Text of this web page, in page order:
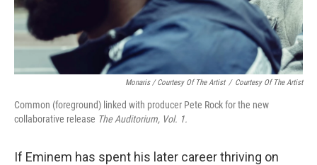
Monaris / Courtesy Of The Artist / Courtesy Of The Artist
Common (foreground) linked with producer Pete Rock for the new
collaborative release The Auditorium, Vol. 1.
If Eminem has spent his later career thriving on